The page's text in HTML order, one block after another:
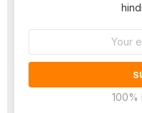
100%